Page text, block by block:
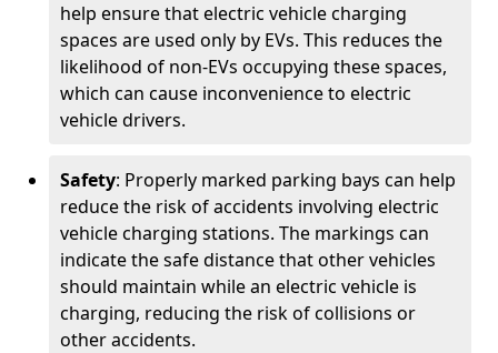
help ensure that electric vehicle charging
spaces are used only by EVs. This reduces the
likelihood of non-EVs occupying these spaces,
which can cause inconvenience to electric
vehicle drivers.
Safety: Properly marked parking bays can help
reduce the risk of accidents involving electric
vehicle charging stations. The markings can
indicate the safe distance that other vehicles
should maintain while an electric vehicle is
charging, reducing the risk of collisions or
other accidents.